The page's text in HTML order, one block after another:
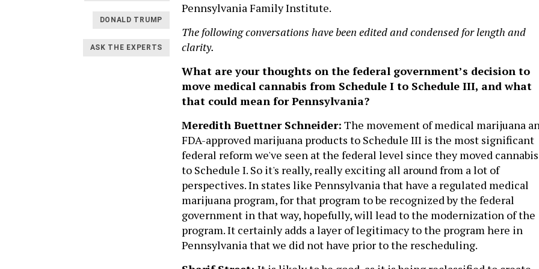
DONALD TRUMP
ASK THE EXPERTS
Pennsylvania Family Institute.
The following conversations have been edited and condensed for length and
clarity.
What are your thoughts on the federal government’s decision to
move medical cannabis from Schedule I to Schedule III, and what
that could mean for Pennsylvania?
Meredith Buettner Schneider: The movement of medical marijuana
FDA-approved marijuana products to Schedule III is the most significant
federal reform we've seen at the federal level since they moved cannabis
to Schedule I. So it's really, really exciting all around from a lot of
perspectives. In states like Pennsylvania that have a regulated medical
marijuana program, for that program to be recognized by the federal
government in that way, hopefully, will lead to the modernization of the
program. It certainly adds a layer of legitimacy to the program here in
Pennsylvania that we did not have prior to the rescheduling.